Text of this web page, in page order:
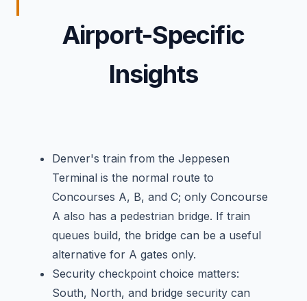
Airport-Specific
Insights
Denver's train from the Jeppesen
Terminal is the normal route to
Concourses A, B, and C; only Concourse
A also has a pedestrian bridge. If train
queues build, the bridge can be a useful
alternative for A gates only.
Security checkpoint choice matters:
South, North, and bridge security can